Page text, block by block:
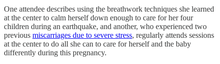
One attendee describes using the breathwork techniques she learned
at the center to calm herself down enough to care for her four
children during an earthquake, and another, who experienced two
previous miscarriages due to severe stress, regularly attends sessions
at the center to do all she can to care for herself and the baby
differently during this pregnancy.